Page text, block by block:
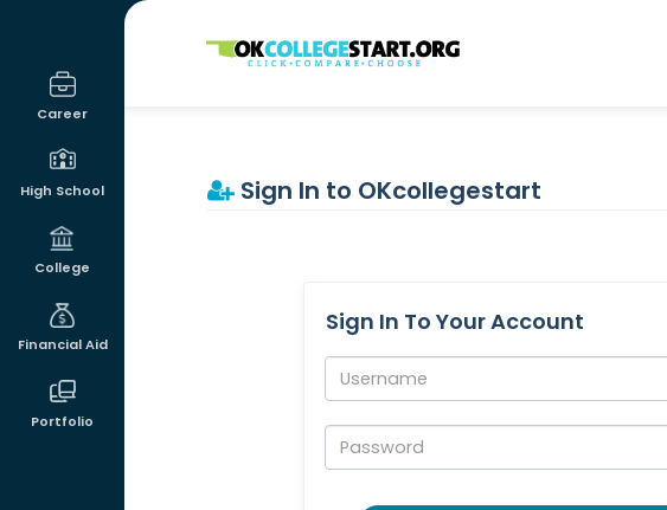
Career
High School
College
Financial Aid
Portfolio
OKcollegestart
Sign In to OKcollegestart
Sign In To Your Account
Username:
Password: